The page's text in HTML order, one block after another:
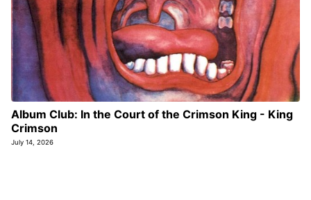
Album Club: In the Court of the Crimson King - King
Crimson
July 14, 2026